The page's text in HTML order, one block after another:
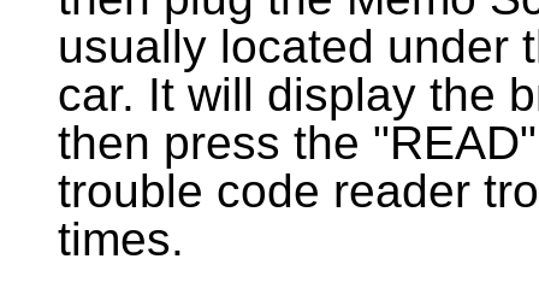
usually located under
car. It will display the
then press the
trouble code reader
times.